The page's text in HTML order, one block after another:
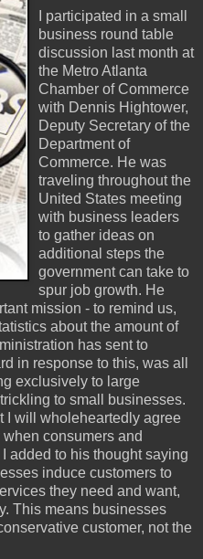
I participated in a small
business round table
discussion last month at
the Metro Atlanta
Chamber of Commerce
with Dennis Hightower,
Deputy Secretary of the
Department of
Commerce. He was
traveling throughout the
United States meeting
with business leaders
to gather ideas on
additional steps the
government can take to
spur job growth. He
mission - to remind us,
about the amount of
has sent to
in response to this, was all
exclusively to large
to small businesses.
I will wholeheartedly agree
consumers and
added to his thought saying
induce customers to
they need and want,
This means businesses
customer, not the